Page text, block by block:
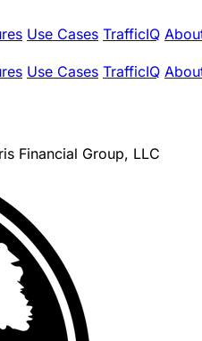
Use Cases TrafficIQ
Use Cases TrafficIQ
Financial Group, LLC